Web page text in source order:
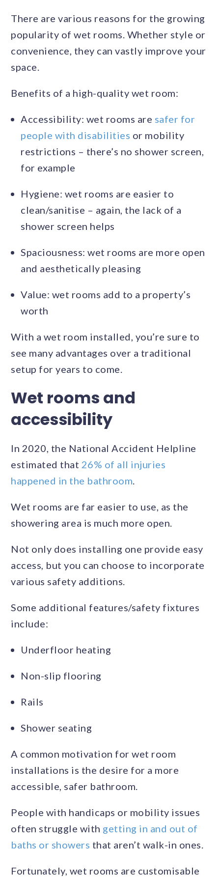
There are various reasons for the growing
popularity of wet rooms. Whether style or
convenience, they can vastly improve your
space.
Benefits of a high-quality wet room:
Accessibility: wet rooms are safer for
people with disabilities or mobility
restrictions – there’s no shower screen,
for example
Hygiene: wet rooms are easier to
clean/sanitise – again, the lack of a
shower screen helps
Spaciousness: wet rooms are more open
and aesthetically pleasing
Value: wet rooms add to a property’s
worth
With a wet room installed, you’re sure to
see many advantages over a traditional
setup for years to come.
Wet rooms and
accessibility
In 2020, the National Accident Helpline
estimated that 26% of all injuries
happened in the bathroom
Wet rooms are far easier to use, as the
showering area is much more open.
Not only does installing one provide easy
access, but you can choose to incorporate
various safety additions.
Some additional features/safety fixtures
include:
Underfloor heating
Non-slip flooring
Rails
Shower seating
A common motivation for wet room
installations is the desire for a more
accessible, safer bathroom.
People with handicaps or mobility issues
often struggle with getting in and out of
baths or showers that aren’t walk-in ones.
Fortunately, wet rooms are customisable